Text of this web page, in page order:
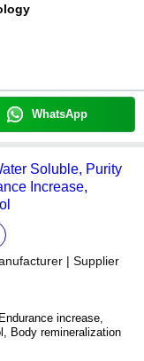
WhatsApp
Soluble, Purity
Increase,
| Supplier
increase,
Body remineralization